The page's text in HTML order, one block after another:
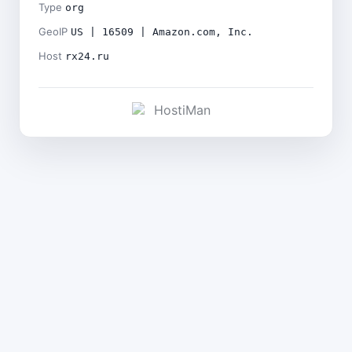
Type org
GeoIP US | 16509 | Amazon.com, Inc.
Host rx24.ru